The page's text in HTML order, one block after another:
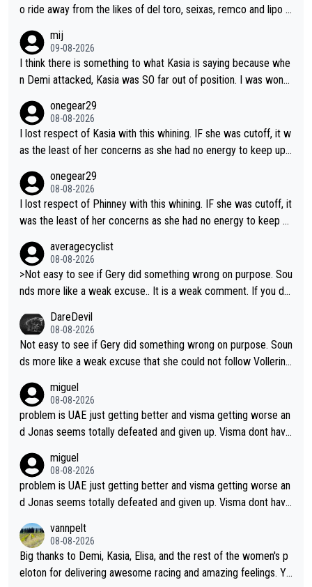
o ride away from the likes of del toro, seixas, remco and lipo in
mij
09-08-2026
I think there is something to what Kasia is saying because whe
n Demi attacked, Kasia was SO far out of position. I was wond
well, that would explain it. of course that doesn’t mean it was b
ad racing by FDJ. maybe Kasia should have been positioned b
etter to start with. The easiest way to prevent an attack is to
onegear29
08-08-2026
I lost respect of Kasia with this whining. IF she was cutoff, it w
as the least of her concerns as she had no energy to keep up r
onegear29
08-08-2026
I lost respect of Phinney with this whining. IF she was cutoff, it
was the least of her concerns as she had no energy to keep u
averagecyclist
08-08-2026
>Not easy to see if Gery did something wrong on purpose. Sou
nds more like a weak excuse.. It is a weak comment. If you do
ewiadoma?
DareDevil
08-08-2026
Not easy to see if Gery did something wrong on purpose. Soun
ds more like a weak excuse that she could not follow Vollerin
Borghini
miguel
08-08-2026
problem is UAE just getting better and visma getting worse an
d Jonas seems totally defeated and given up. Visma dont have
cathlon and seixas. Then theres del toro to at uae which they
made into a star already.
miguel
08-08-2026
problem is UAE just getting better and visma getting worse an
d Jonas seems totally defeated and given up. Visma dont have
cathlon and seixas. Then theres del toro to at uae which they
made into a star already.
vannpelt
08-08-2026
Big thanks to Demi, Kasia, Elisa, and the rest of the women's p
eloton for delivering awesome racing and amazing feelings. Yo